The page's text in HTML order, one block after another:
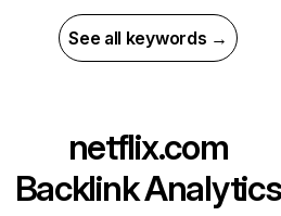
See all keywords →
netflix.com
Backlink Analytics